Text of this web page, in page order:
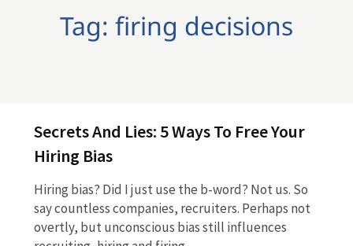
Tag: firing decisions
Secrets And Lies: 5 Ways To Free Your
Hiring Bias
Hiring bias? Did I just use the b-word? Not us. So
say countless companies, recruiters. Perhaps not
overtly, but unconscious bias still influences